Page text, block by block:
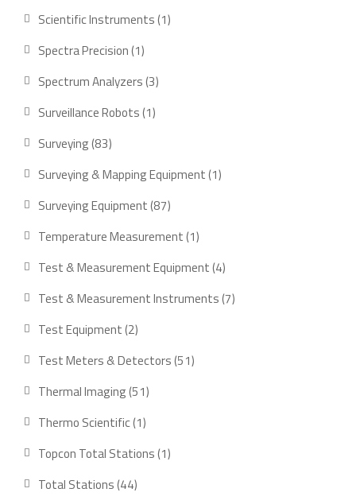
product
Scientific Instruments 11
Spectra Precision 11
product
Spectrum Analyzers 33
Surveillance Robots 11
Surveying 8383
Surveying & Mapping Equipment 11
Surveying Equipment 8787
products
Temperature Measurement 11
product
Test & Measurement Equipment 44
products
Test & Measurement Instruments 77
Test Equipment 22
products
Test Meters & Detectors 5151
Thermal Imaging 5151
Thermo Scientific 11
product
Topcon Total Stations 11
Total Stations 4444